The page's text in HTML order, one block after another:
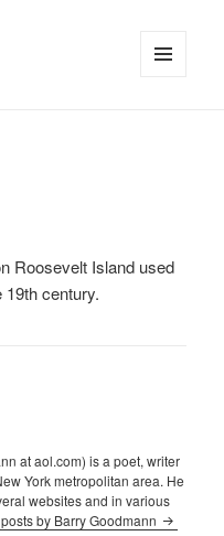
Roosevelt Island used
century.
at aol.com) is a poet, writer
York metropolitan area. He
websites and in various
by Barry Goodmann